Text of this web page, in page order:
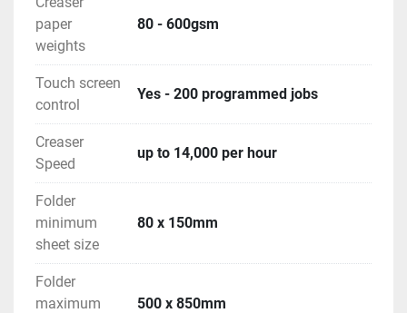
paper
weights
80 - 600gsm
Touch screen
control
Yes - 200 programmed jobs
Creaser
Speed
up to 14,000 per hour
Folder
minimum
sheet size
80 x 150mm
Folder
maximum
500 x 850mm